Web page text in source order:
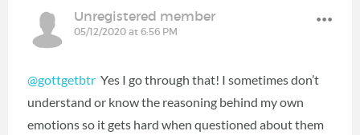
Unregistered member
05/12/2020 at 6:56 PM
@gottgetbtr Yes I go through that! I sometimes don’t
understand or know the reasoning behind my own
emotions so it gets hard when questioned about them